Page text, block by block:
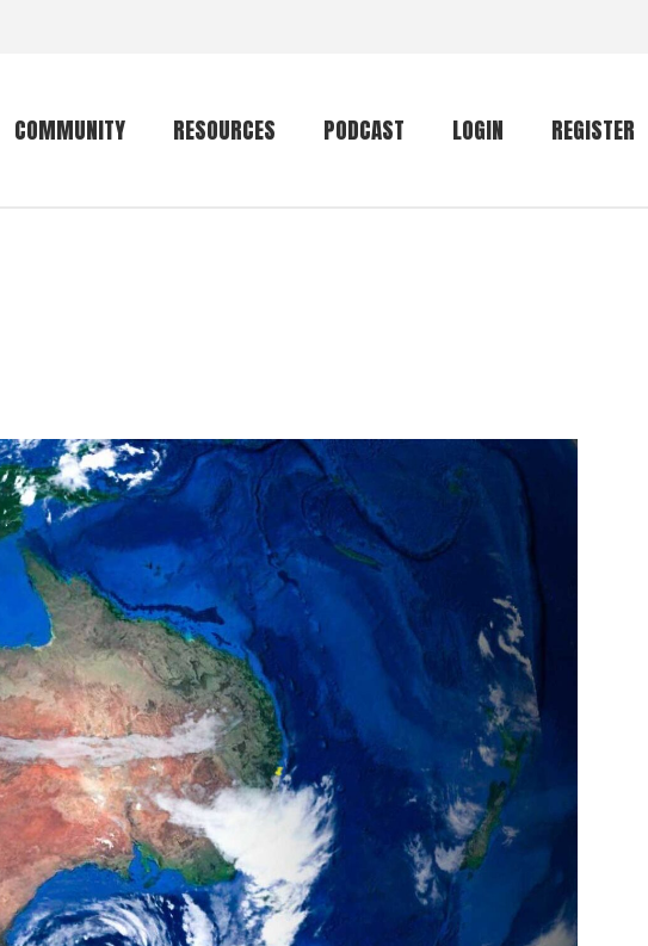
COMMUNITY RESOURCES
Global mammal
checklist
Mammalwatching
gear
Mammal
vocalisations library
World’s best
mammalwatching
IUCN newsletters
PODCAST LOGIN REGISTER